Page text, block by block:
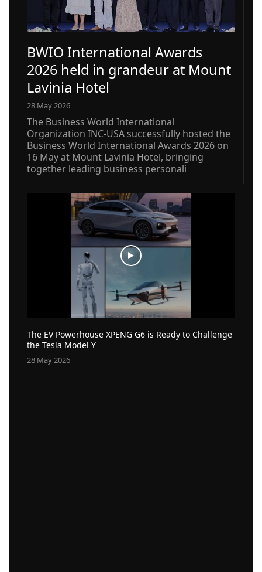
BWIO International Awards
2026 held in grandeur at Mount
Lavinia Hotel
28 May 2026
The Business World International
Organization INC-USA successfully hosted the
Business World International Awards 2026 on
16 May at Mount Lavinia Hotel, bringing
together leading business personali
The EV Powerhouse XPENG G6 is Ready to Challenge
the Tesla Model Y
28 May 2026